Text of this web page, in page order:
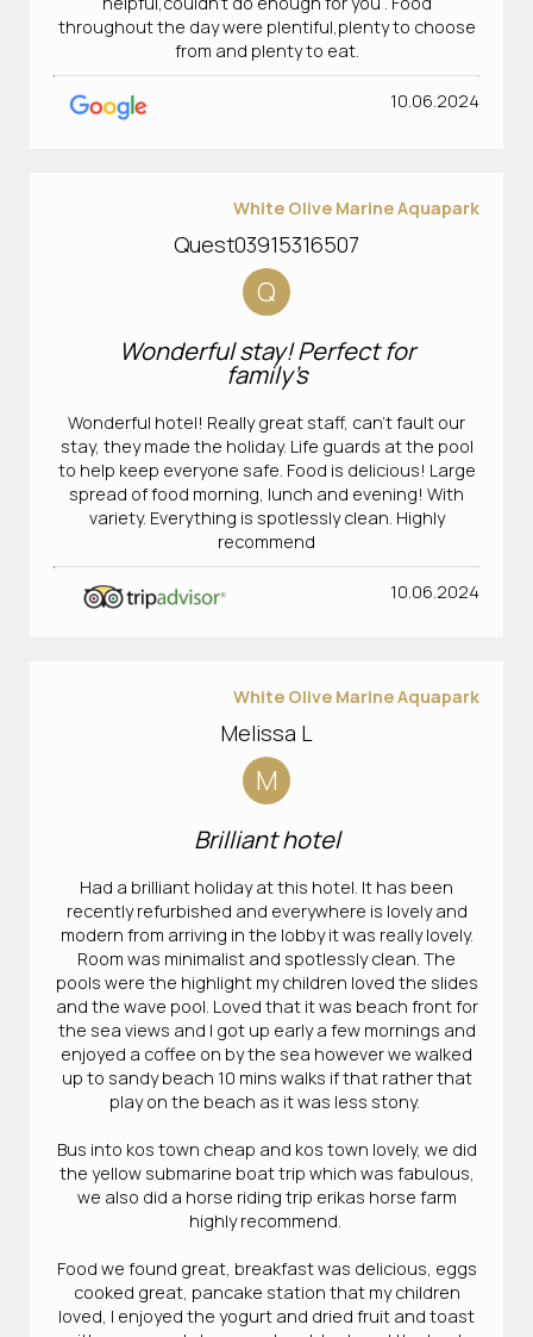
throughout the day were plentiful,plenty to choose
from and plenty to eat.
10.06.2024
White Olive Marine Aquapark
Quest03915316507
Q
Wonderful stay! Perfect for
family’s
Wonderful hotel! Really great staff, can’t fault our
stay, they made the holiday. Life guards at the pool
to help keep everyone safe. Food is delicious! Large
spread of food morning, lunch and evening! With
variety. Everything is spotlessly clean. Highly
recommend
10.06.2024
White Olive Marine Aquapark
Melissa L
M
Brilliant hotel
Had a brilliant holiday at this hotel. It has been
recently refurbished and everywhere is lovely and
modern from arriving in the lobby it was really lovely.
Room was minimalist and spotlessly clean. The
pools were the highlight my children loved the slides
and the wave pool. Loved that it was beach front for
the sea views and I got up early a few mornings and
enjoyed a coffee on by the sea however we walked
up to sandy beach 10 mins walks if that rather that
play on the beach as it was less stony.
Bus into kos town cheap and kos town lovely, we did
the yellow submarine boat trip which was fabulous,
we also did a horse riding trip erikas horse farm
highly recommend.
Food we found great, breakfast was delicious, eggs
cooked great, pancake station that my children
loved, I enjoyed the yogurt and dried fruit and toast